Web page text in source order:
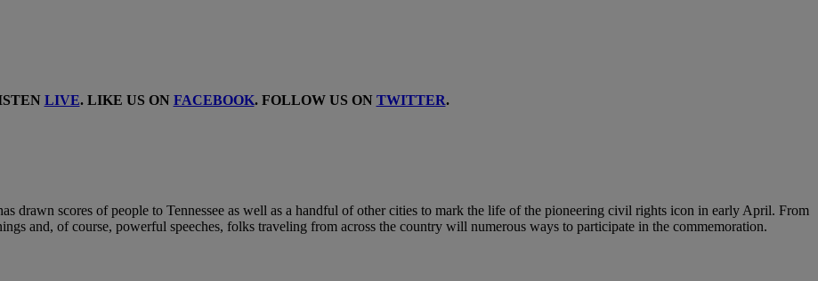
LIVE. LIKE US ON FACEBOOK. FOLLOW US ON TWITTER.
drawn scores of people to Tennessee as well as a handful of other cities to mark the life of the pioneering civil rights icon in early April. From
and, of course, powerful speeches, folks traveling from across the country will numerous ways to participate in the commemoration.